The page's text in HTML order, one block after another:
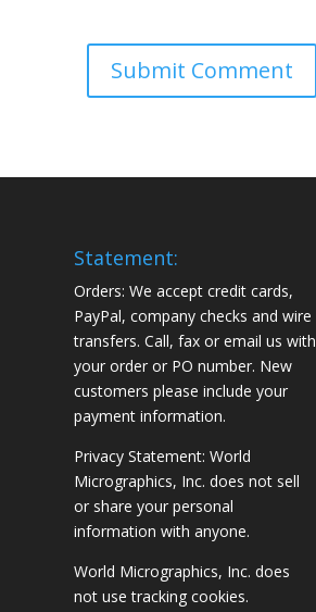
Statement:
Orders: We accept credit cards,
PayPal, company checks and wire
transfers. Call, fax or email us with
your order or PO number. New
customers please include your
payment information.
Privacy Statement: World
Micrographics, Inc. does not sell
or share your personal
information with anyone.
World Micrographics, Inc. does
not use tracking cookies.